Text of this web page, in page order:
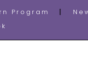
Program